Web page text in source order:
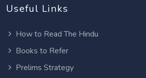
Useful Links
How to Read The Hindu
Books to Refer
Prelims Strategy